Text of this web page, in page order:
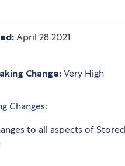
April 28 2021
Change: Very High
Changes:
to all aspects of Stored